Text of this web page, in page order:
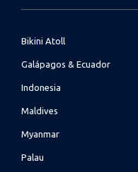
Bikini Atoll
Galápagos & Ecuador
Indonesia
Maldives
Myanmar
Palau